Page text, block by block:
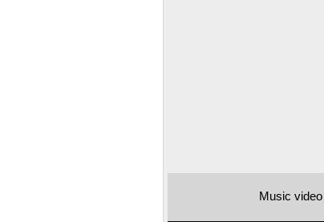
Music video